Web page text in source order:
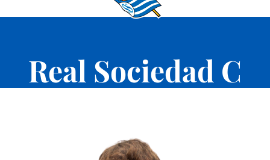
Real Sociedad C